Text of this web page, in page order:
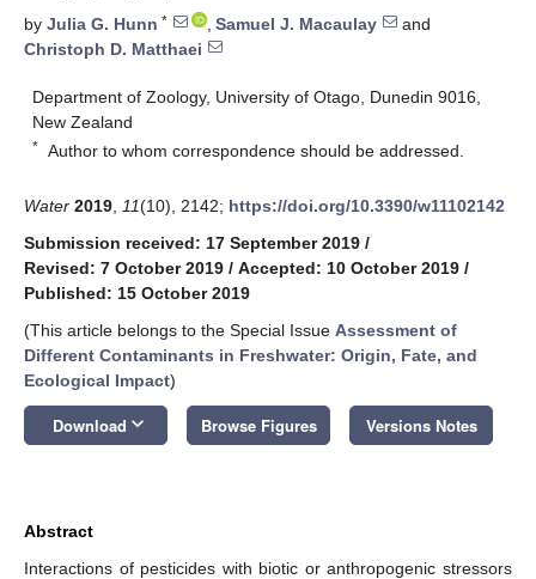
by Julia G. Hunn * , Samuel J. Macaulay
and
Christoph D. Matthaei
Department of Zoology, University of Otago, Dunedin 9016,
New Zealand
* Author to whom correspondence should be addressed.
Water 2019 11(10), 2142; https://doi.org/10.3390/w11102142
Submission received: 17 September 2019 /
Revised: 7 October 2019 / Accepted: 10 October 2019 /
Published: 15 October 2019
(This article belongs to the Special Issue Assessment of
Different Contaminants in Freshwater: Origin, Fate, and
Ecological Impact)
Download keyboard_arrow_down Browse Figures Versions Notes
Abstract
Interactions of pesticides with biotic or anthropogenic stressors